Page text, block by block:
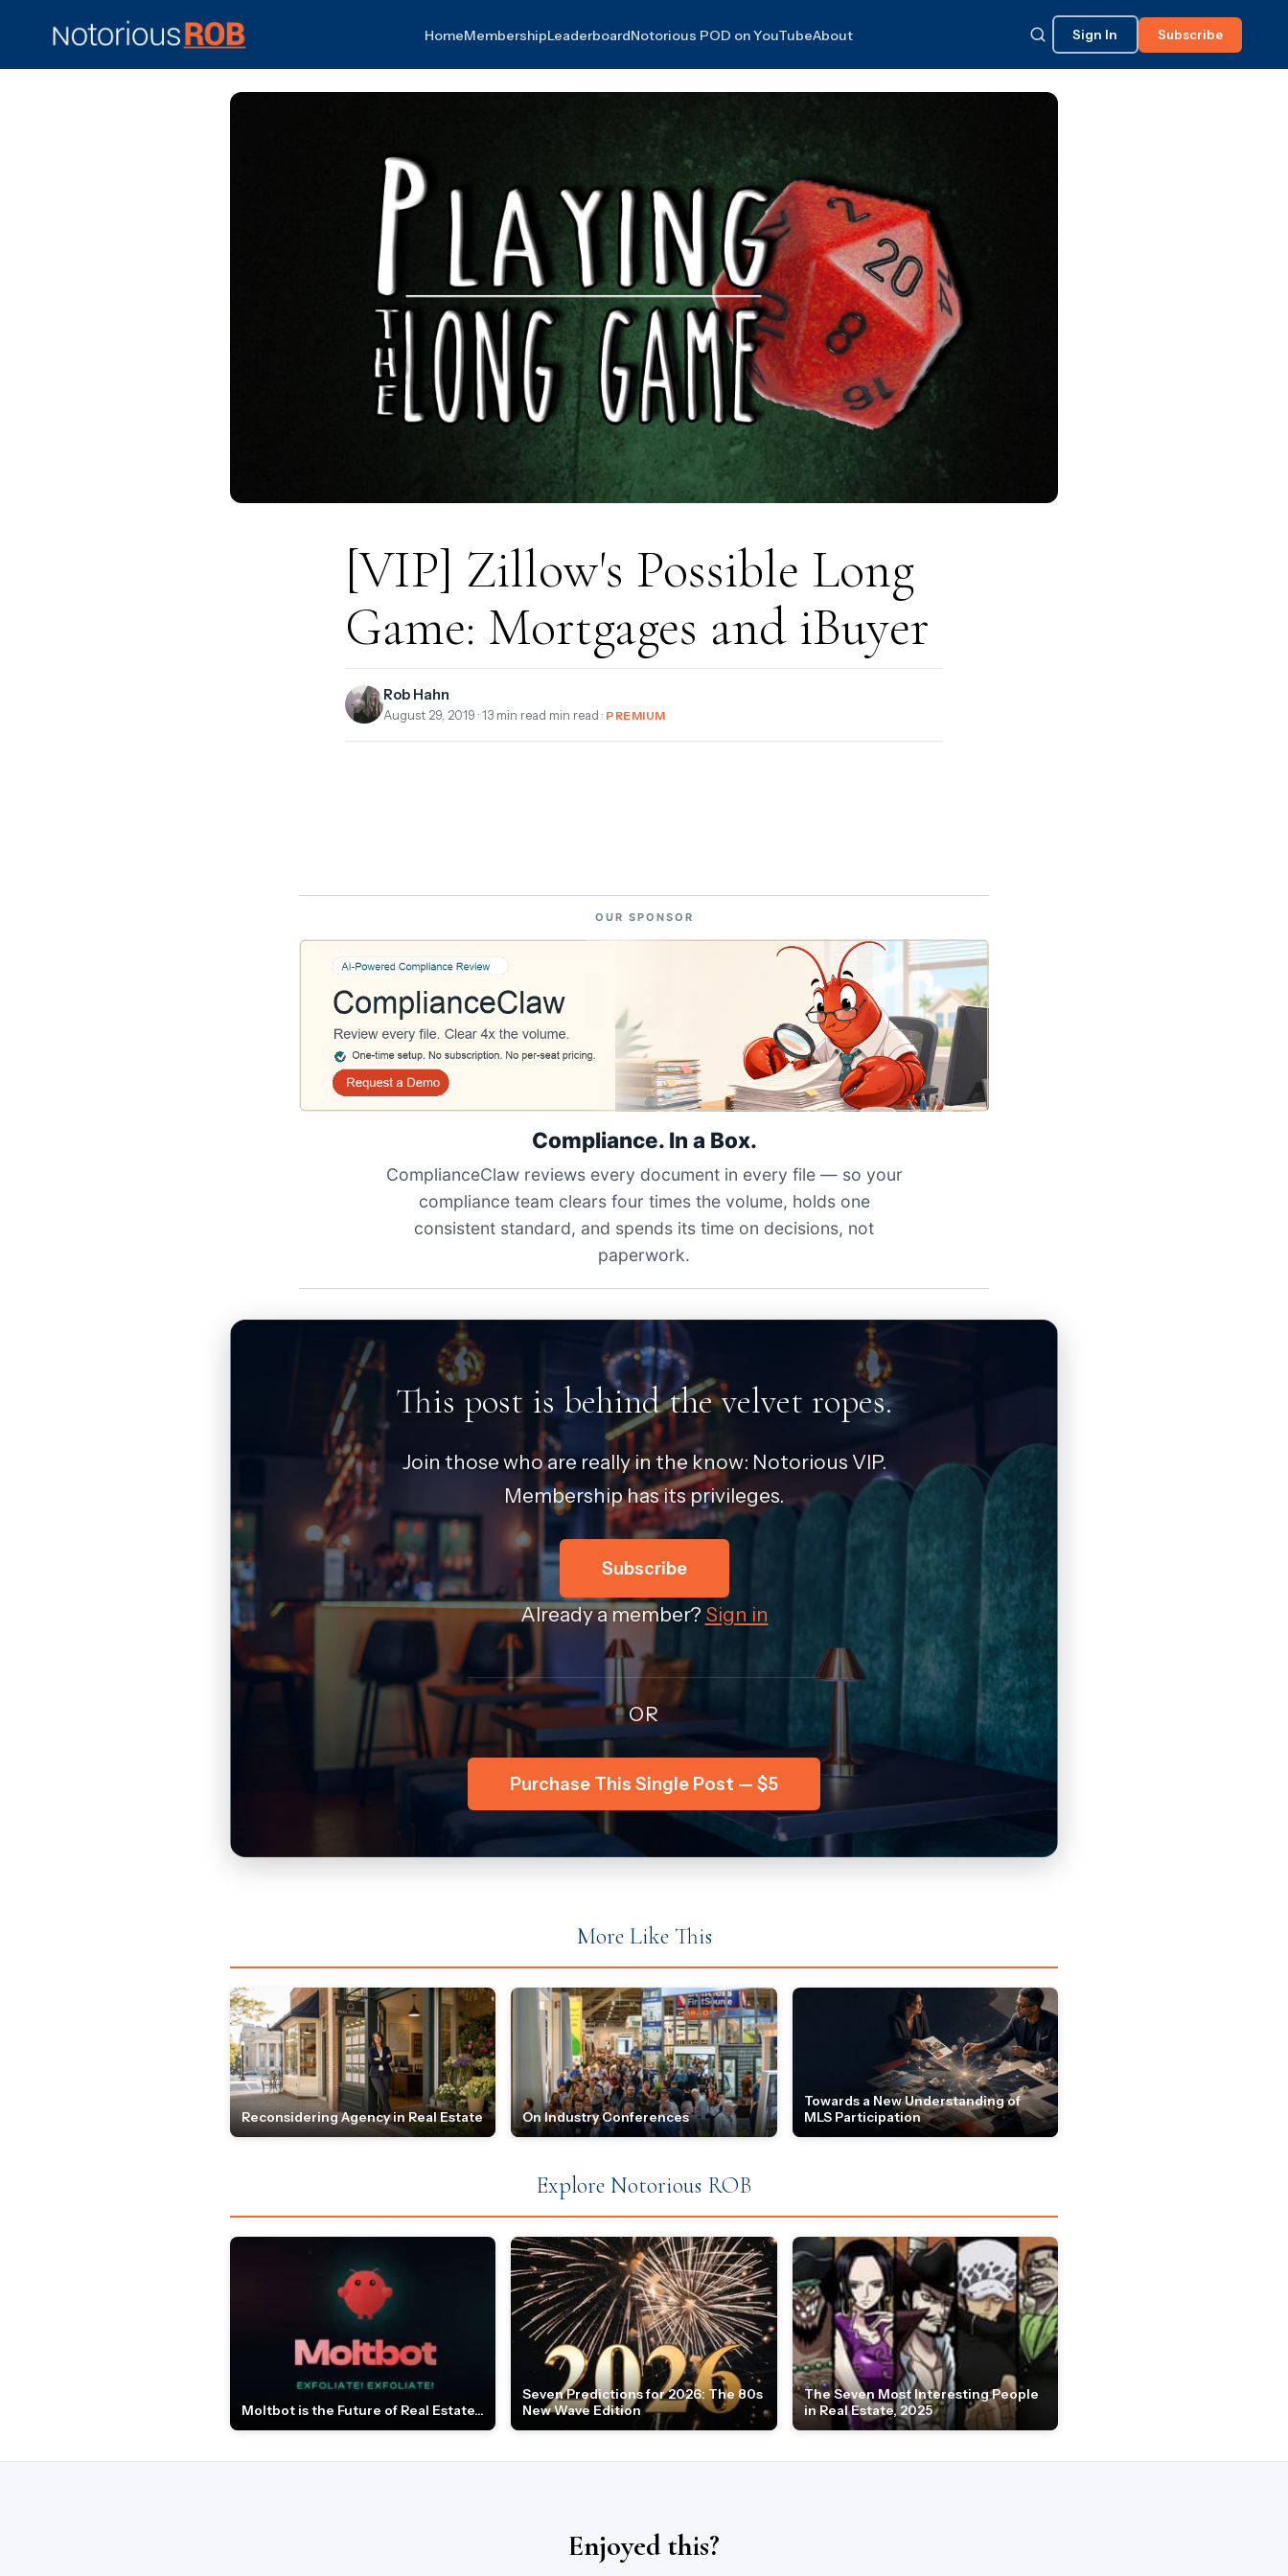
HomeMembershipLeaderboardNotorious POD on YouTubeAbout Sign In Subscribe
[VIP] Zillow's Possible Long
Game: Mortgages and iBuyer
Rob Hahn
August 29, 2019 · 13 min read min read · PREMIUM
OUR SPONSOR
Compliance. In a Box.
ComplianceClaw reviews every document in every file — so your
compliance team clears four times the volume, holds one
consistent standard, and spends its time on decisions, not
paperwork.
This post is behind the velvet ropes.
Join those who are really in the know: Notorious VIP.
Membership has its privileges.
Subscribe
Already a member? Sign in
OR
Purchase This Single Post — $5
More Like This
Reconsidering Agency in Real Estate On Industry Conferences
Towards a New Understanding of
MLS Participation
Explore Notorious ROB
Moltbot is the Future of Real Estate...
Seven Predictions for 2026: The 80s
New Wave Edition
The Seven Most Interesting People
in Real Estate, 2025
Enjoyed this?